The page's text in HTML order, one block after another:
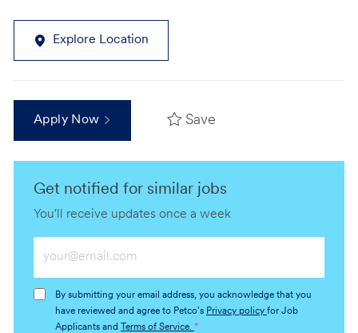
Explore Location
Apply Now Save
Get notified for similar jobs
You'll receive updates once a week
Email
(Required)
By submitting your email address, you acknowledge that you
have reviewed and agree to Petco's Privacy policy for Job
Applicants and
Terms of Service. *